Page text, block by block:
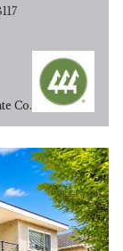
Co.